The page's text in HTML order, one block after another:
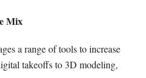
Mix
a range of tools to increase
takeoffs to 3D modeling,